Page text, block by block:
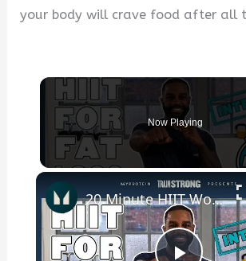
your body will crave food after all
Now Playing
20 Minute HIIT Workout For Fat Loss | Myprotein